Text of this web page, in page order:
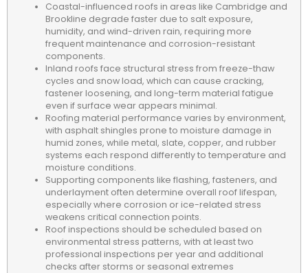
Coastal-influenced roofs in areas like Cambridge and
Brookline degrade faster due to salt exposure,
humidity, and wind-driven rain, requiring more
frequent maintenance and corrosion-resistant
components.
Inland roofs face structural stress from freeze-thaw
cycles and snow load, which can cause cracking,
fastener loosening, and long-term material fatigue
even if surface wear appears minimal.
Roofing material performance varies by environment,
with asphalt shingles prone to moisture damage in
humid zones, while metal, slate, copper, and rubber
systems each respond differently to temperature and
moisture conditions.
Supporting components like flashing, fasteners, and
underlayment often determine overall roof lifespan,
especially where corrosion or ice-related stress
weakens critical connection points.
Roof inspections should be scheduled based on
environmental stress patterns, with at least two
professional inspections per year and additional
checks after storms or seasonal extremes